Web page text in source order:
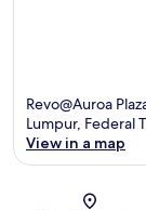
Revo@Auroa
Lumpur, Federal
View in a map